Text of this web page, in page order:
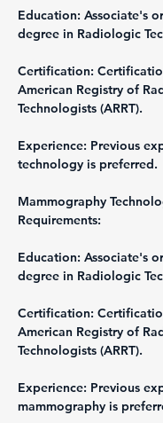
Education: Associate's
degree in Radiologic
Certification:
American Registry of
Technologists (ARRT).
Experience: Previous
technology is preferred.
Mammography
Requirements:
Education: Associate's
degree in Radiologic
Certification:
American Registry of
Technologists (ARRT).
Experience: Previous
mammography is